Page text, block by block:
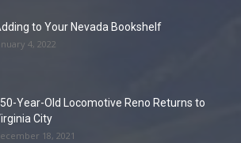
to Your Nevada Bookshelf
4, 2022
Year-Old Locomotive Reno Returns to
City
18, 2021